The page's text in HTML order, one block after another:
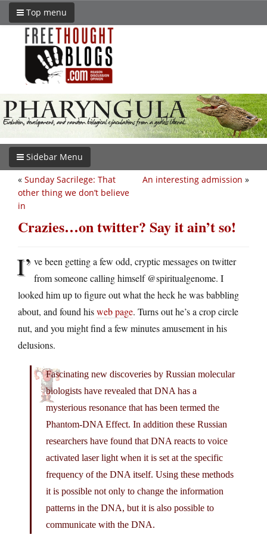
Top menu
Sidebar Menu
An interesting admission »
« Sunday Sacrilege: That
other thing we don’t believe
in
Crazies…on twitter? Say it ain’t so!
I’ ve been getting a few odd, cryptic messages on twitter
from someone calling himself @spiritualgenome. I
looked him up to figure out what the heck he was babbling
about, and found hisweb page. Turns out he’s a crop circle
nut, and you might find a few minutes amusement in his
delusions.
Fascinating new discoveries by Russian molecular
biologists have revealed that DNA has a
mysterious resonance that has been termed the
Phantom-DNA Effect. In addition these Russian
researchers have found that DNA reacts to voice
activated laser light when it is set at the specific
frequency of the DNA itself. Using these methods
it is possible not only to change the information
patterns in the DNA, but it is also possible to
communicate with the DNA.